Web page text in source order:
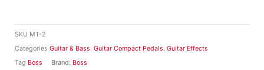
SKU MT-2
Categories Guitar & Bass, Guitar Compact Pedals, Guitar Effects
Tag Boss Brand: Boss